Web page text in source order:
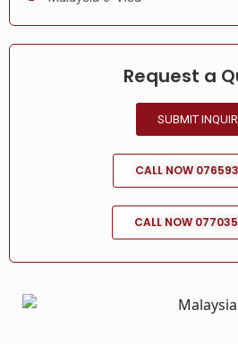
Request a
SUBMIT
CALL NOW
CALL NOW